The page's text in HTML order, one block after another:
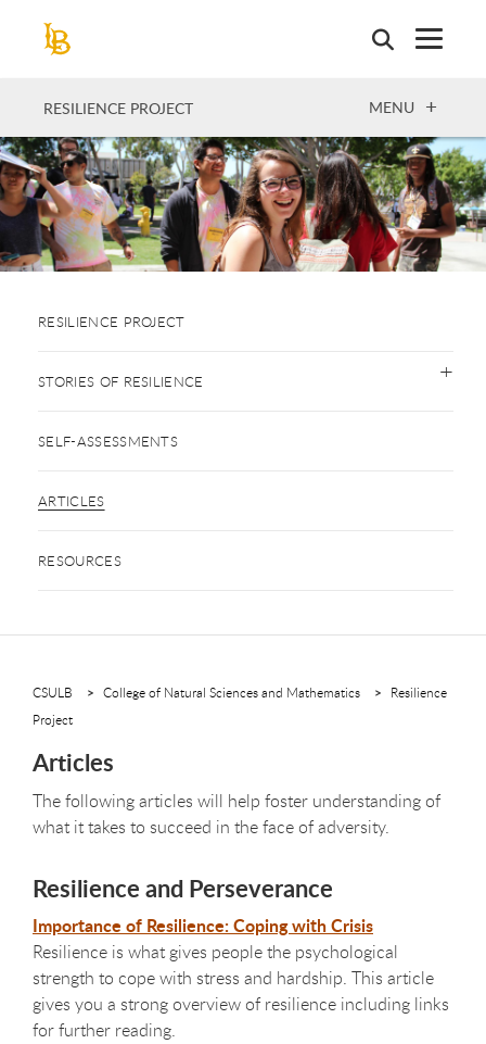
RESILIENCE PROJECT OPEN
MENU
RESILIENCE PROJECT
STORIES OF RESILIENCE
SELF-ASSESSMENTS
ARTICLES
RESOURCES
CSULB College of Natural Sciences and Mathematics
Resilience
Project
Articles
The following articles will help foster understanding of
what it takes to succeed in the face of adversity.
Resilience and Perseverance
Importance of Resilience: Coping with Crisis
Resilience is what gives people the psychological
strength to cope with stress and hardship. This article
gives you a strong overview of resilience including links
for further reading.